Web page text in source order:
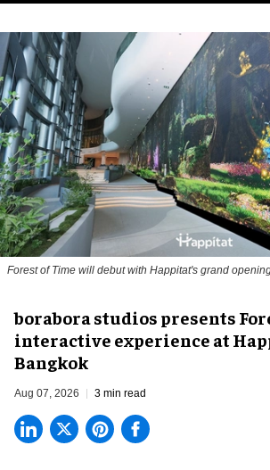
Forest of Time will debut with Happitat's grand
borabora studios presents
interactive experience at
Bangkok
Aug 07, 2026 3 min read